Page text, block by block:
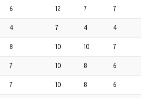
6 12 7 7
4 7 4 4
8 10 10 7
7 10 8 6
7 10 8 6